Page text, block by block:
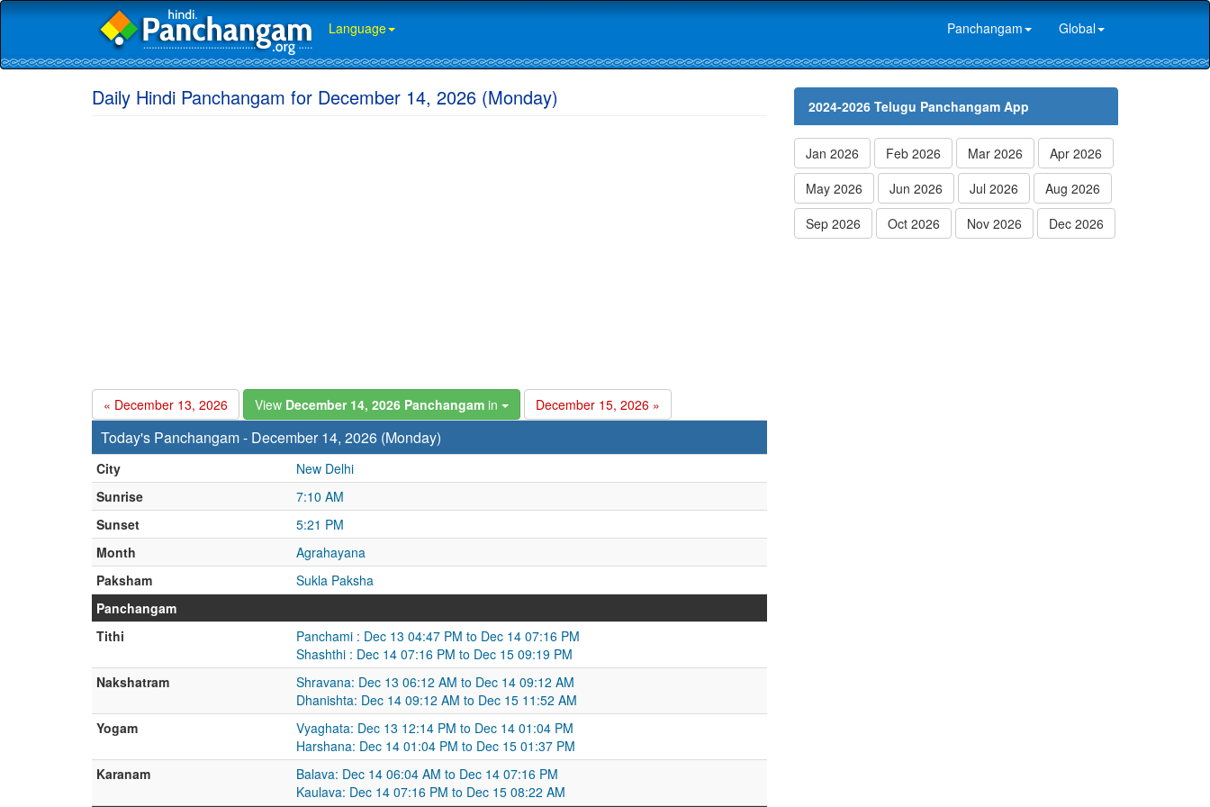
Language Panchangam Global
Daily Hindi Panchangam for December 14, 2026 (Monday)
« December 13, 2026 View December 14, 2026 Panchangam in December 15, 2026 »
Today's Panchangam - December 14, 2026 (Monday)
City
New Delhi
Sunrise
7:10 AM
Sunset
5:21 PM
Month
Agrahayana
Paksham
Sukla Paksha
Panchangam
Tithi
Panchami : Dec 13 04:47 PM to Dec 14 07:16 PM
Shashthi : Dec 14 07:16 PM to Dec 15 09:19 PM
Nakshatram
Shravana: Dec 13 06:12 AM to Dec 14 09:12 AM
Dhanishta: Dec 14 09:12 AM to Dec 15 11:52 AM
Yogam
Vyaghata: Dec 13 12:14 PM to Dec 14 01:04 PM
Harshana: Dec 14 01:04 PM to Dec 15 01:37 PM
Karanam
Balava: Dec 14 06:04 AM to Dec 14 07:16 PM
Kaulava: Dec 14 07:16 PM to Dec 15 08:22 AM
2024-2026 Telugu Panchangam App
Jan 2026 Feb 2026 Mar 2026
Apr 2026
May 2026
Jun 2026 Jul 2026
Aug 2026
Sep 2026
Oct 2026 Nov 2026 Dec 2026